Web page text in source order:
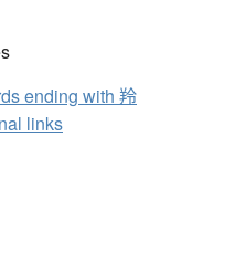
ending with 羚
links